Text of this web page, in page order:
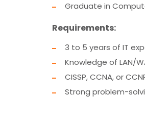
Graduate in
Requirements:
3 to 5 years of IT
Knowledge of LAN/
CISSP, CCNA, or
Strong problem-